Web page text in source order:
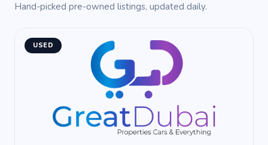
Hand-picked pre-owned listings, updated daily.
USED